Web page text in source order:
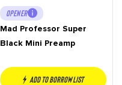
OPENER
Mad Professor Super
Black Mini Preamp
Add to borrow list